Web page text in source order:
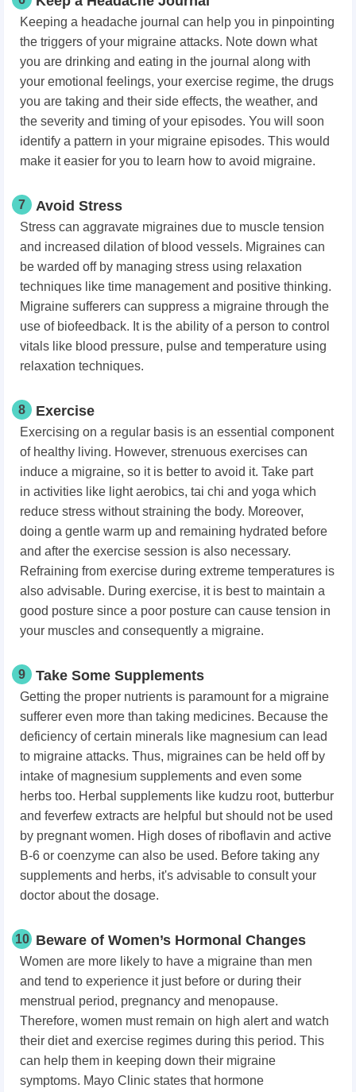
Keeping a headache journal can help you in pinpointing
the triggers of your migraine attacks. Note down what
you are drinking and eating in the journal along with
your emotional feelings, your exercise regime, the drugs
you are taking and their side effects, the weather, and
the severity and timing of your episodes. You will soon
identify a pattern in your migraine episodes. This would
make it easier for you to learn how to avoid migraine.
7 Avoid Stress
Stress can aggravate migraines due to muscle tension
and increased dilation of blood vessels. Migraines can
be warded off by managing stress using relaxation
techniques like time management and positive thinking.
Migraine sufferers can suppress a migraine through the
use of biofeedback. It is the ability of a person to control
vitals like blood pressure, pulse and temperature using
relaxation techniques.
8 Exercise
Exercising on a regular basis is an essential component
of healthy living. However, strenuous exercises can
induce a migraine, so it is better to avoid it. Take part
in activities like light aerobics, tai chi and yoga which
reduce stress without straining the body. Moreover,
doing a gentle warm up and remaining hydrated before
and after the exercise session is also necessary.
Refraining from exercise during extreme temperatures is
also advisable. During exercise, it is best to maintain a
good posture since a poor posture can cause tension in
your muscles and consequently a migraine.
9 Take Some Supplements
Getting the proper nutrients is paramount for a migraine
sufferer even more than taking medicines. Because the
deficiency of certain minerals like magnesium can lead
to migraine attacks. Thus, migraines can be held off by
intake of magnesium supplements and even some
herbs too. Herbal supplements like kudzu root, butterbur
and feverfew extracts are helpful but should not be used
by pregnant women. High doses of riboflavin and active
B-6 or coenzyme can also be used. Before taking any
supplements and herbs, it's advisable to consult your
doctor about the dosage.
10 Beware of Women’s Hormonal Changes
Women are more likely to have a migraine than men
and tend to experience it just before or during their
menstrual period, pregnancy and menopause.
Therefore, women must remain on high alert and watch
their diet and exercise regimes during this period. This
can help them in keeping down their migraine
symptoms. Mayo Clinic states that hormone